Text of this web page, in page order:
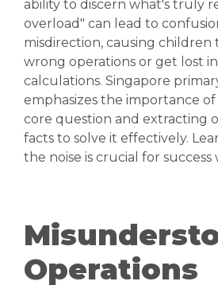
ability to discern what's truly
overload" can lead to
misdirection, causing children
wrong operations or get lost
calculations. Singapore
emphasizes the importance
core question and extracting
facts to solve it effectively.
the noise is crucial for
Operations